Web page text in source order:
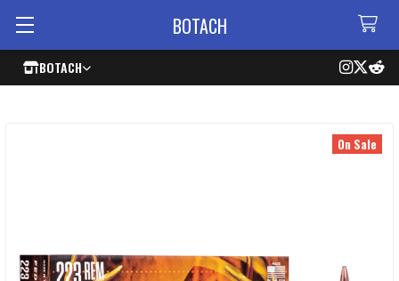
BOTACH
BOTACH
On Sale